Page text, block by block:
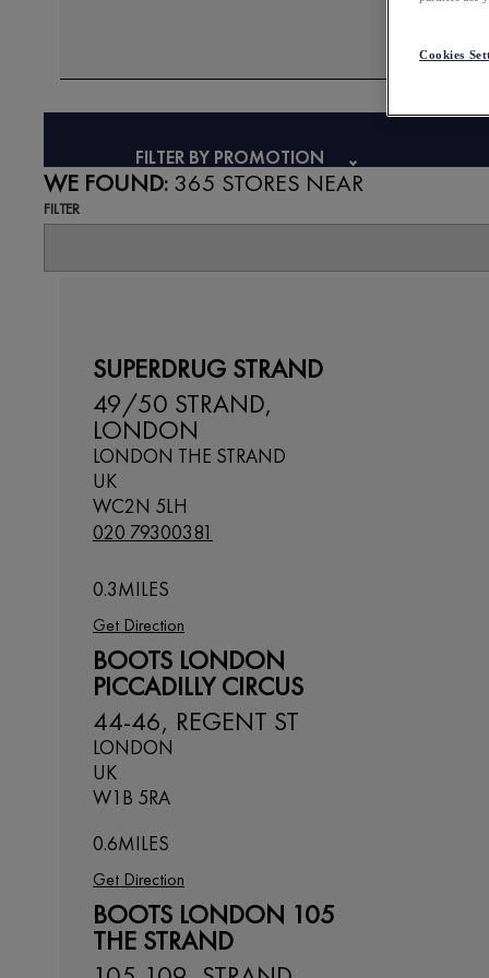
FILTER BY PROMOTION
WE FOUND: 365 STORES NEAR
FILTER
SUPERDRUG STRAND
49/50 STRAND,
LONDON
LONDON THE STRAND
UK
WC2N 5LH
020 79300381
0.3MILES
Get Direction
BOOTS LONDON
PICCADILLY CIRCUS
44-46, REGENT ST
LONDON
UK
W1B 5RA
0.6MILES
Get Direction
BOOTS LONDON 105
THE STRAND
Cookies